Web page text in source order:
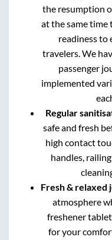
the resumption
at the same time
readiness to
travelers. We
passenger
implemented
Regular
safe and fresh
high contact
handles,
Fresh & relaxed
atmosphere
freshener
for your